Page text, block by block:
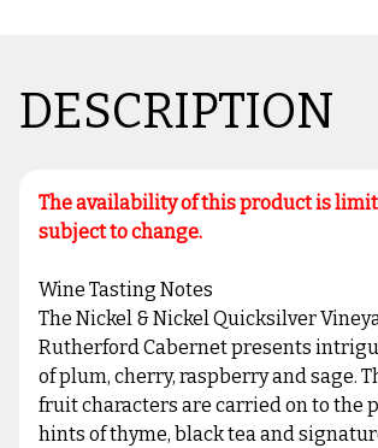
DESCRIPTION
The availability of this product is
subject to change.
Wine Tasting Notes
The Nickel & Nickel Quicksilver
Rutherford Cabernet presents
of plum, cherry, raspberry and sage.
fruit characters are carried on to the
hints of thyme, black tea and